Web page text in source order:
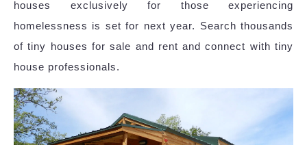
houses exclusively for those experiencing
homelessness is set for next year. Search thousands
of tiny houses for sale and rent and connect with tiny
house professionals.